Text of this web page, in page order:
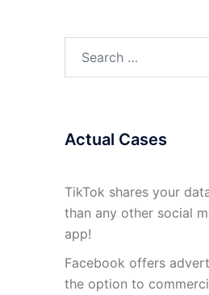
for:
Actual Cases
TikTok shares your
than any other social
app!
Facebook offers
the option to